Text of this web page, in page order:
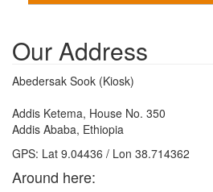
Our Address
Abedersak Sook (Kiosk)
Addis Ketema, House No. 350
Addis Ababa, Ethiopia
GPS: Lat 9.04436 / Lon 38.714362
Around here: